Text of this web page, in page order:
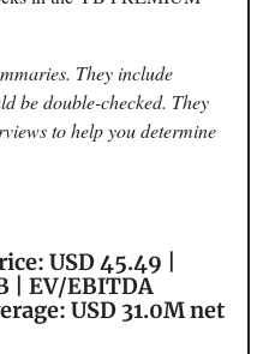
They include
be double-checked. They
to help you determine
USD 45.49 |
| EV/EBITDA
USD 31.0M net